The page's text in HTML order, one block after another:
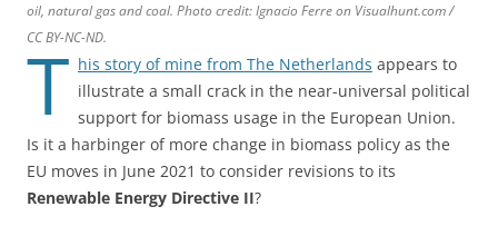
oil, natural gas and coal. Photo credit: Ignacio Ferre on Visualhunt.com /
CC BY-NC-ND.
T his story of mine from The Netherlands appears to
illustrate a small crack in the near-universal political
support for biomass usage in the European Union.
Is it a harbinger of more change in biomass policy as the
EU moves in June 2021 to consider revisions to its
Renewable Energy Directive II?